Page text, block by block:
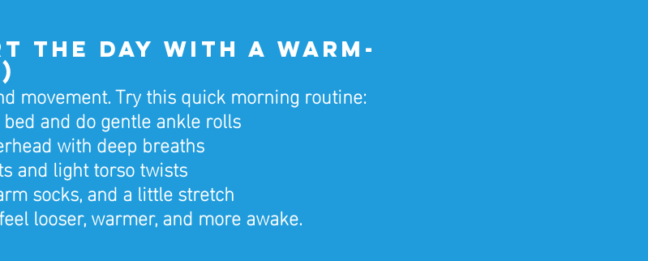
the Day with a Warm-
movement. Try this quick morning routine:
and do gentle ankle rolls
with deep breaths
and light torso twists
socks, and a little stretch
looser, warmer, and more awake.